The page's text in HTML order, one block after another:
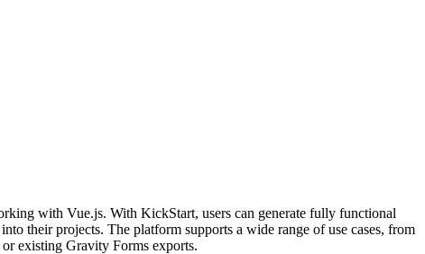
with Vue.js. With KickStart, users can generate fully functional
their projects. The platform supports a wide range of use cases, from
existing Gravity Forms exports.